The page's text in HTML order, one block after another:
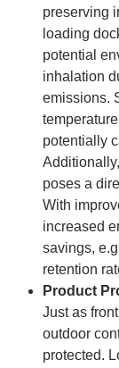
preserving
loading
potential
inhalation
emissions.
potentially
poses a
With
increased
savings,
retention
Product
Just as
outdoor
protected.